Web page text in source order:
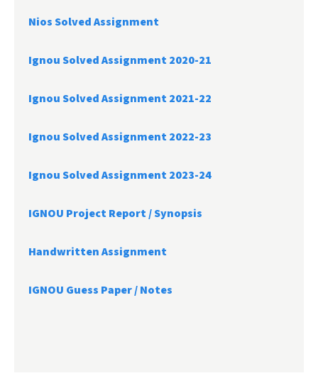
Nios Solved Assignment
Ignou Solved Assignment 2020-21
Ignou Solved Assignment 2021-22
Ignou Solved Assignment 2022-23
Ignou Solved Assignment 2023-24
IGNOU Project Report /Synopsis
Handwritten Assignment
IGNOU Guess Paper / Notes